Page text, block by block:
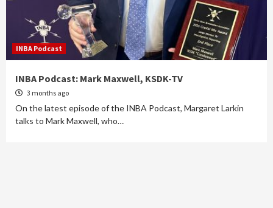
INBA Podcast
INBA Podcast: Mark Maxwell, KSDK-TV
3 months ago
On the latest episode of the INBA Podcast, Margaret Larkin
talks to Mark Maxwell, who…